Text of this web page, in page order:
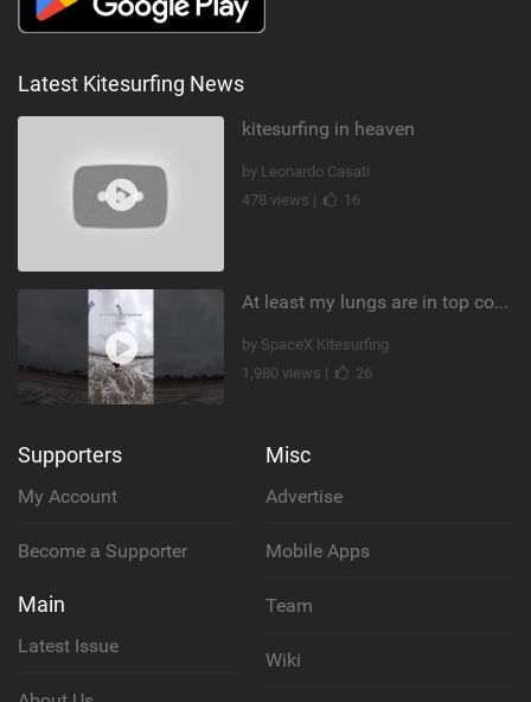
Latest Kitesurfing News
kitesurfing in heaven
by Leonardo Casati
478 views |
16
At least my lungs are in top condition
by SpaceX Kitesurfing
1,980 views |
26
Supporters
My Account
Become a Supporter
Main
Latest Issue
Misc
Advertise
Mobile Apps
Team
Wiki